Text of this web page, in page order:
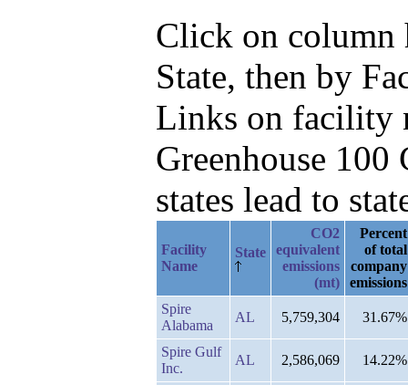
Click on column
State, then by
Links on facility
Greenhouse
states lead to
Facility
Name
State
CO2
equivalent
emissions
(mt)
Percent
of total
company
emissions
Spire
Alabama
AL 5,759,304 31.67%
Spire Gulf
Inc.
AL 2,586,069 14.22%